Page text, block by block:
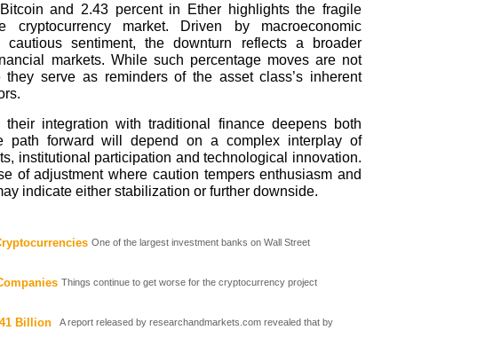
and 2.43 percent in Ether highlights the fragile
cryptocurrency market. Driven by macroeconomic
cautious sentiment, the downturn reflects a broader
markets. While such percentage moves are not
serve as reminders of the asset class’s inherent
integration with traditional finance deepens both
path forward will depend on a complex interplay of
institutional participation and technological innovation.
of adjustment where caution tempers enthusiasm and
indicate either stabilization or further downside.
One of the largest investment banks on Wall Street
Things continue to get worse for the cryptocurrency project
Billion
A report released by researchandmarkets.com revealed that by